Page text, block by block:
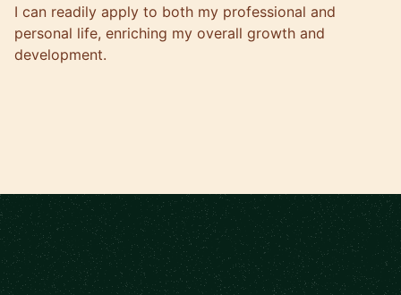
I can readily apply to both my professional and
personal life, enriching my overall growth and
development.